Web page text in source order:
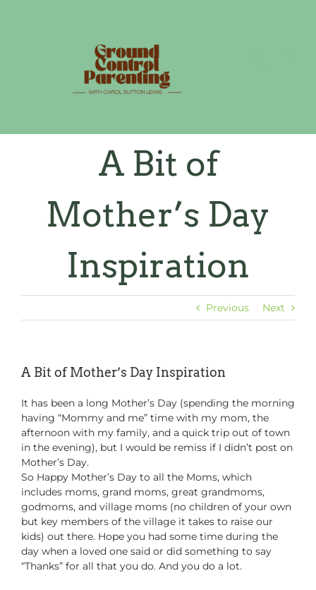
A Bit of
Mother’s Day
Inspiration
Previous Next
A Bit of Mother’s Day Inspiration
It has been a long Mother’s Day (spending the morning
having “Mommy and me” time with my mom, the
afternoon with my family, and a quick trip out of town
in the evening), but I would be remiss if I didn’t post on
Mother’s Day.
So Happy Mother’s Day to all the Moms, which
includes moms, grand moms, great grandmoms,
godmoms, and village moms (no children of your own
but key members of the village it takes to raise our
kids) out there. Hope you had some time during the
day when a loved one said or did something to say
“Thanks” for all that you do. And you do a lot.